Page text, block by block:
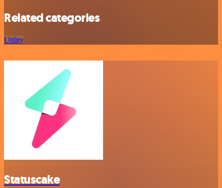
Related categories
Utility
Statuscake